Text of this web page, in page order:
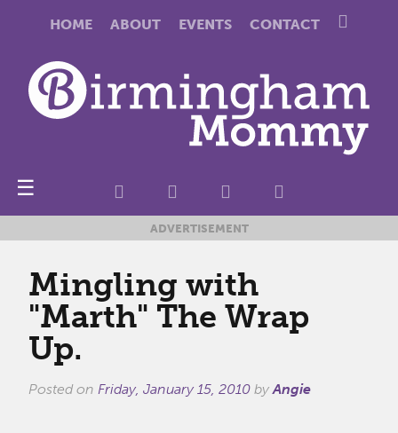
HOME ABOUT EVENTS CONTACT
☰
ADVERTISEMENT
Mingling with
"Marth" The Wrap
Up.
Posted on Friday, January 15, 2010 byAngie